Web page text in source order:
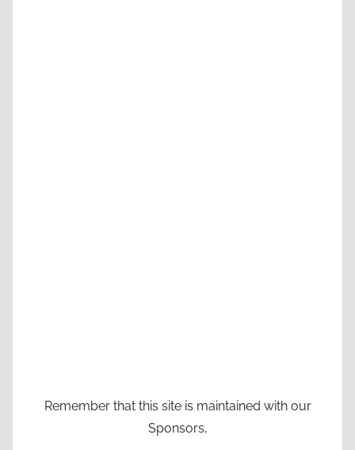
Remember that this site is maintained with our
Sponsors,